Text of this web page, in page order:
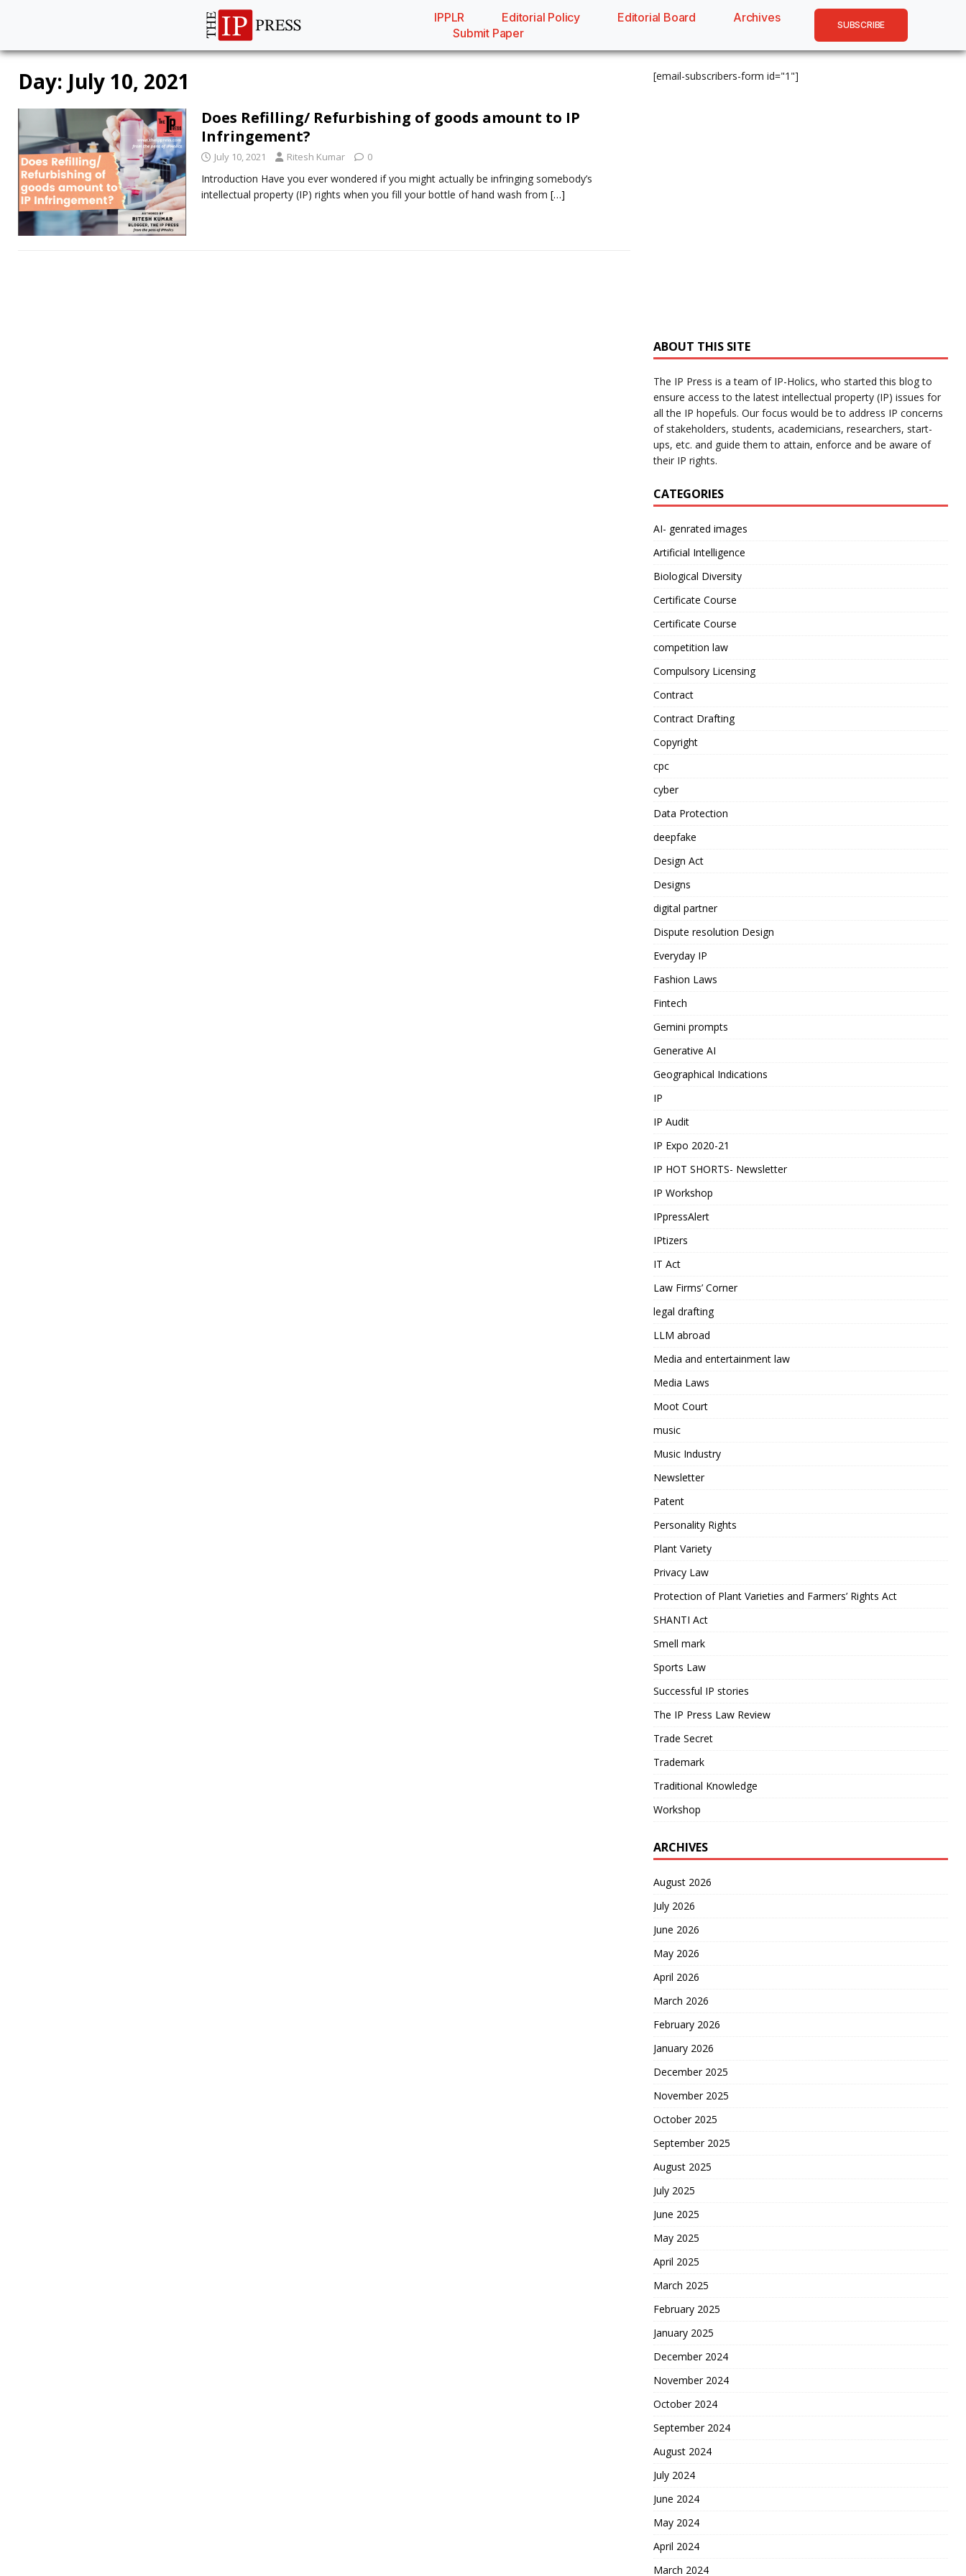
IPPLR Editorial Policy Editorial Board
Archives
Submit Paper
SUBSCRIBE
Day: July 10, 2021
Does Refilling/ Refurbishing of goods amount to IP
Infringement?
July 10, 2021 Ritesh Kumar 0
Introduction Have you ever wondered if you might actually be infringing somebody’s
intellectual property (IP) rights when you fill your bottle of hand wash from […]
[email-subscribers-form id="1"]
ABOUT THIS SITE
The IP Press is a team of IP-Holics, who started this blog to
ensure access to the latest intellectual property (IP) issues for
all the IP hopefuls. Our focus would be to address IP concerns
of stakeholders, students, academicians, researchers, start-
ups, etc. and guide them to attain, enforce and be aware of
their IP rights.
CATEGORIES
AI- genrated images
Artificial Intelligence
Biological Diversity
Certificate Course
Certificate Course
competition law
Compulsory Licensing
Contract
Contract Drafting
Copyright
cpc
cyber
Data Protection
deepfake
Design Act
Designs
digital partner
Dispute resolution Design
Everyday IP
Fashion Laws
Fintech
Gemini prompts
Generative AI
Geographical Indications
IP
IP Audit
IP Expo 2020-21
IP HOT SHORTS- Newsletter
IP Workshop
IPpressAlert
IPtizers
IT Act
Law Firms’ Corner
legal drafting
LLM abroad
Media and entertainment law
Media Laws
Moot Court
music
Music Industry
Newsletter
Patent
Personality Rights
Plant Variety
Privacy Law
Protection of Plant Varieties and Farmers’ Rights Act
SHANTI Act
Smell mark
Sports Law
Successful IP stories
The IP Press Law Review
Trade Secret
Trademark
Traditional Knowledge
Workshop
ARCHIVES
August 2026
July 2026
June 2026
May 2026
April 2026
March 2026
February 2026
January 2026
December 2025
November 2025
October 2025
September 2025
August 2025
July 2025
June 2025
May 2025
April 2025
March 2025
February 2025
January 2025
December 2024
November 2024
October 2024
September 2024
August 2024
July 2024
June 2024
May 2024
April 2024
March 2024